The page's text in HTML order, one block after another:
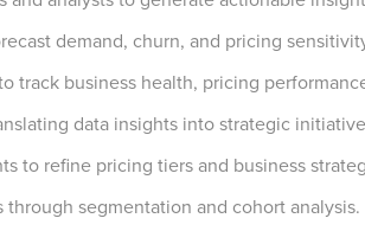
demand, churn, and pricing
track business health, pricing
data insights into strategic
to refine pricing tiers and business
segmentation and cohort analysis.